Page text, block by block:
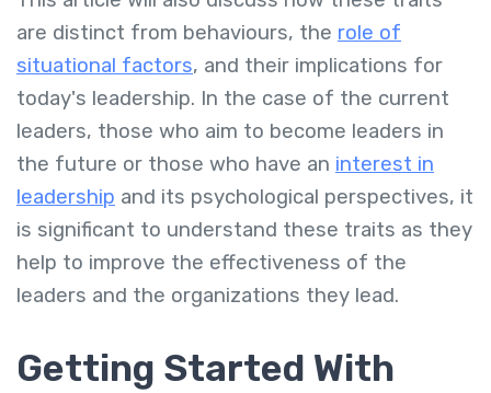
are distinct from behaviours, the role of
situational factors, and their implications for
today's leadership. In the case of the current
leaders, those who aim to become leaders in
the future or those who have an interest in
leadership and its psychological perspectives, it
is significant to understand these traits as they
help to improve the effectiveness of the
leaders and the organizations they lead.
Getting Started With